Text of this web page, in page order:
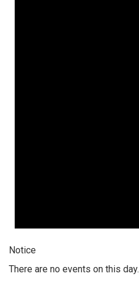
Notice
There are no events on this day.